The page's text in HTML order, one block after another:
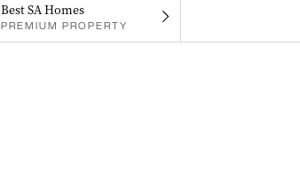
Best SA Homes
PREMIUM PROPERTY